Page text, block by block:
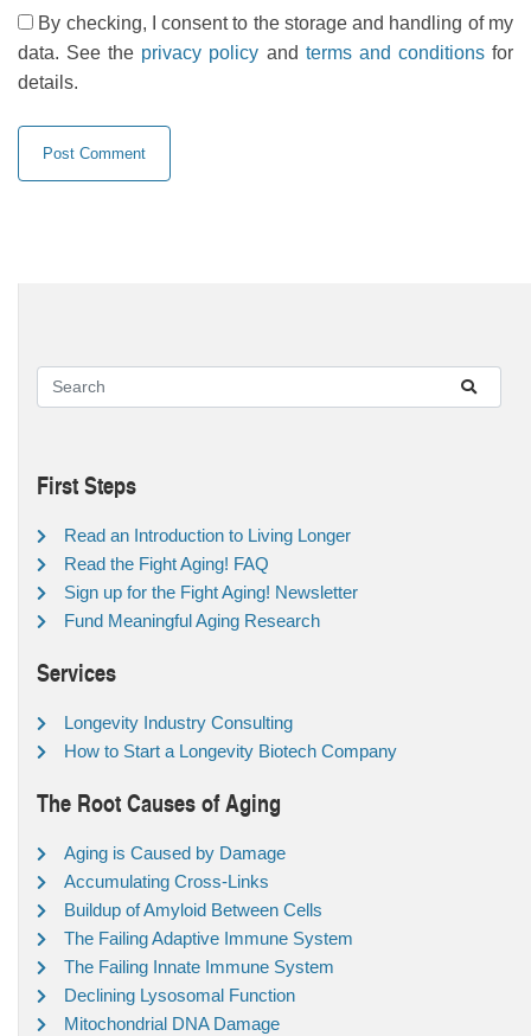
By checking, I consent to the storage and handling of my
data. See the privacy policy and terms and conditionsfor
details.
First Steps
Read an Introduction to Living Longer
Read the Fight Aging! FAQ
Sign up for the Fight Aging! Newsletter
Fund Meaningful Aging Research
Services
Longevity Industry Consulting
How to Start a Longevity Biotech Company
The Root Causes of Aging
Aging is Caused by Damage
Accumulating Cross-Links
Buildup of Amyloid Between Cells
The Failing Adaptive Immune System
The Failing Innate Immune System
Declining Lysosomal Function
Mitochondrial DNA Damage